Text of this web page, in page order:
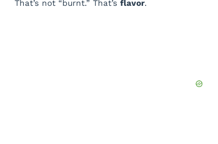
That’s not “burnt.” That’s flavor.